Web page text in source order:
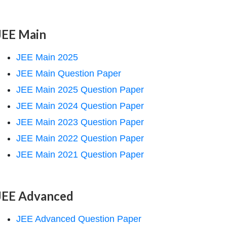
Main
JEE Main 2025
JEE Main Question Paper
JEE Main 2025 Question Paper
JEE Main 2024 Question Paper
JEE Main 2023 Question Paper
JEE Main 2022 Question Paper
JEE Main 2021 Question Paper
Advanced
JEE Advanced Question Paper